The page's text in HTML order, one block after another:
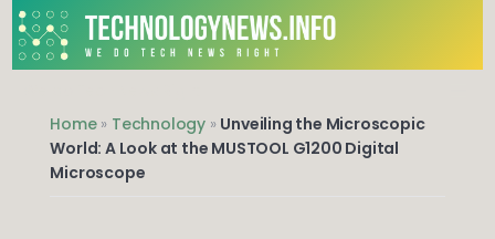
Skip
to
Home» Technology » Unveiling the Microscopic
World: A Look at the MUSTOOL G1200 Digital
Microscope